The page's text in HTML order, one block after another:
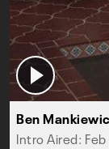
Ben
Intro Aired: